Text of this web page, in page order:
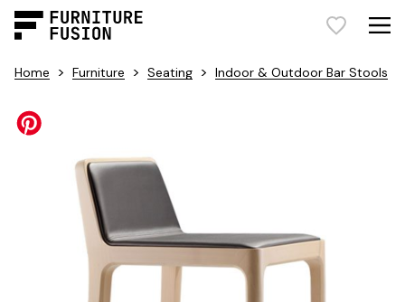
Home > Furniture > Seating > Indoor & Outdoor Bar Stools